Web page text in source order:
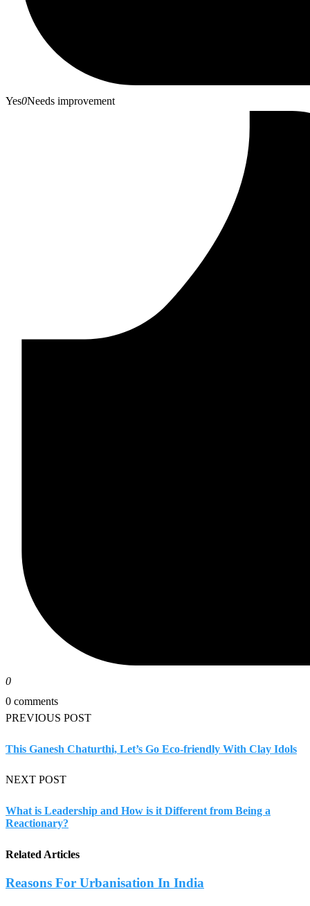
Yes0Needs improvement
0
0 comments
PREVIOUS POST
This Ganesh Chaturthi, Let’s Go Eco-friendly With Clay Idols
NEXT POST
What is Leadership and How is it Different from Being a
Reactionary?
Related Articles
Reasons For Urbanisation In India